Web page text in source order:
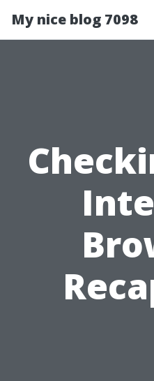
My nice blog 7098